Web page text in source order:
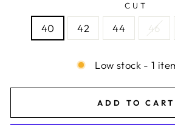
CUT
40 42 44 46
Low stock - 1
ADD TO CART